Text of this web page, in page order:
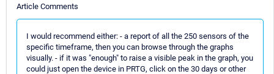
Article Comments
I would recommend either: - a report of all the 250 sensors of the
specific timeframe, then you can browse through the graphs
visually. - if it was "enough" to raise a visible peak in the graph, you
could just open the device in PRTG, click on the 30 days or other